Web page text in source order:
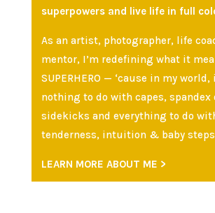
superpowers and live life in full
As an artist, photographer, life
mentor, I’m redefining what it
SUPERHERO — ‘cause in my world,
nothing to do with capes, spandex
sidekicks and everything to do
tenderness, intuition & baby steps
LEARN MORE ABOUT ME >